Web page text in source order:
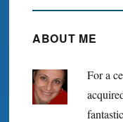
ABOUT ME
For a